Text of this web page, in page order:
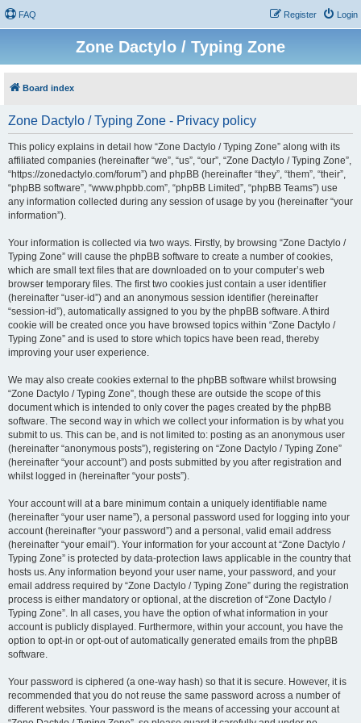
FAQ Login
Register
Zone Dactylo / Typing Zone
Board index
Zone Dactylo / Typing Zone - Privacy policy
This policy explains in detail how “Zone Dactylo / Typing Zone” along with its
affiliated companies (hereinafter “we”, “us”, “our”, “Zone Dactylo / Typing Zone”,
“https://zonedactylo.com/forum”) and phpBB (hereinafter “they”, “them”, “their”,
“phpBB software”, “www.phpbb.com”, “phpBB Limited”, “phpBB Teams”) use
any information collected during any session of usage by you (hereinafter “your
information”).
Your information is collected via two ways. Firstly, by browsing “Zone Dactylo /
Typing Zone” will cause the phpBB software to create a number of cookies,
which are small text files that are downloaded on to your computer’s web
browser temporary files. The first two cookies just contain a user identifier
(hereinafter “user-id”) and an anonymous session identifier (hereinafter
“session-id”), automatically assigned to you by the phpBB software. A third
cookie will be created once you have browsed topics within “Zone Dactylo /
Typing Zone” and is used to store which topics have been read, thereby
improving your user experience.
We may also create cookies external to the phpBB software whilst browsing
“Zone Dactylo / Typing Zone”, though these are outside the scope of this
document which is intended to only cover the pages created by the phpBB
software. The second way in which we collect your information is by what you
submit to us. This can be, and is not limited to: posting as an anonymous user
(hereinafter “anonymous posts”), registering on “Zone Dactylo / Typing Zone”
(hereinafter “your account”) and posts submitted by you after registration and
whilst logged in (hereinafter “your posts”).
Your account will at a bare minimum contain a uniquely identifiable name
(hereinafter “your user name”), a personal password used for logging into your
account (hereinafter “your password”) and a personal, valid email address
(hereinafter “your email”). Your information for your account at “Zone Dactylo /
Typing Zone” is protected by data-protection laws applicable in the country that
hosts us. Any information beyond your user name, your password, and your
email address required by “Zone Dactylo / Typing Zone” during the registration
process is either mandatory or optional, at the discretion of “Zone Dactylo /
Typing Zone”. In all cases, you have the option of what information in your
account is publicly displayed. Furthermore, within your account, you have the
option to opt-in or opt-out of automatically generated emails from the phpBB
software.
Your password is ciphered (a one-way hash) so that it is secure. However, it is
recommended that you do not reuse the same password across a number of
different websites. Your password is the means of accessing your account at